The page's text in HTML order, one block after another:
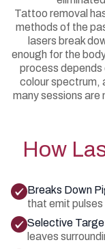
Tattoo removal
methods of the
lasers break
enough for the
process
colour spectrum,
many sessions are
How
Breaks Down
that emit
Selective
leaves